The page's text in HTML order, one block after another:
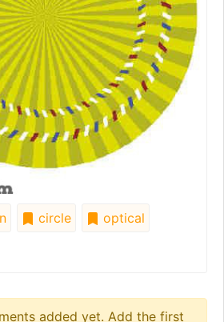
circle
optical
added yet. Add the first